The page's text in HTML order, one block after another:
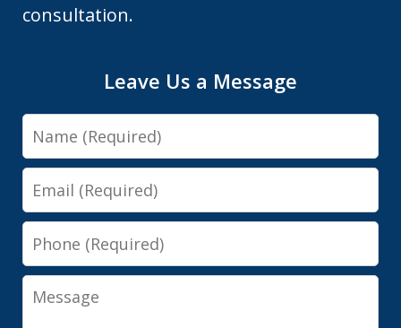
consultation.
Leave Us a Message
Name
Email
Phone
Message